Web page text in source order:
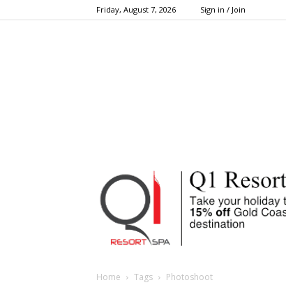
Friday, August 7, 2026 Sign in / Join
Home Tags Photoshoot